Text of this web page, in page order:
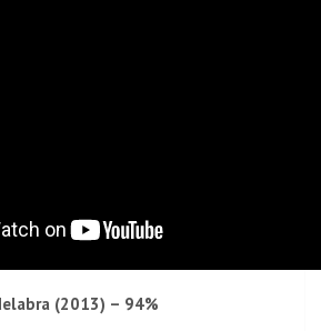
(2013) – 94%